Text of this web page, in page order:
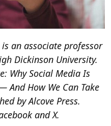
an associate professor
Dickinson University.
Why Social Media Is
And How We Can Take
by Alcove Press.
and X.